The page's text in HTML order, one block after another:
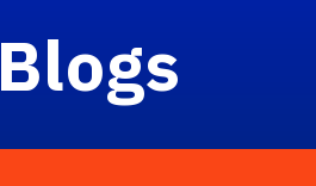
Blogs